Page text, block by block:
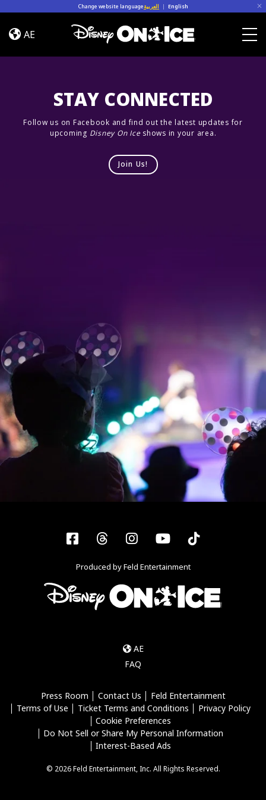
Change website languageالعربية | English
Cast
AE
STAY CONNECTED
Follow us on Facebook and find out the latest updates for
upcoming Disney On Iceshows in your area.
Join Us!
Facebook
ThreadsInstagram
YouTubeTiktok
Produced by Feld Entertainment
AE
FAQ
Press Room Contact Us
Feld Entertainment
Terms of Use
Ticket Terms and Conditions
Privacy Policy
Cookie Preferences
Do Not Sell or Share My Personal Information
Interest-Based Ads
© 2026 Feld Entertainment, Inc. All Rights Reserved.